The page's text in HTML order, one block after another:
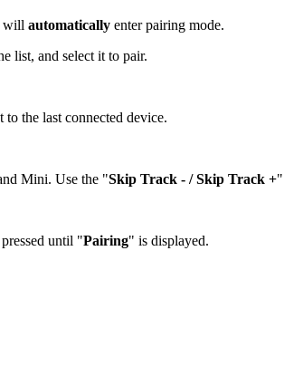
will automatically enter pairing mode.
list, and select it to pair.
the last connected device.
Mini. Use the "Skip Track - / Skip Track +
until "Pairing" is displayed.